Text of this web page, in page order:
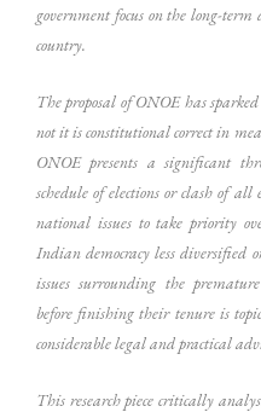
government focus on the long-
country.
The proposal of ONOE has
not it is constitutional correct in
ONOE presents a significant
schedule of elections or clash of all
national issues to take priority
Indian democracy less diversified
issues surrounding the
before finishing their tenure is
considerable legal and practical
This research piece critically